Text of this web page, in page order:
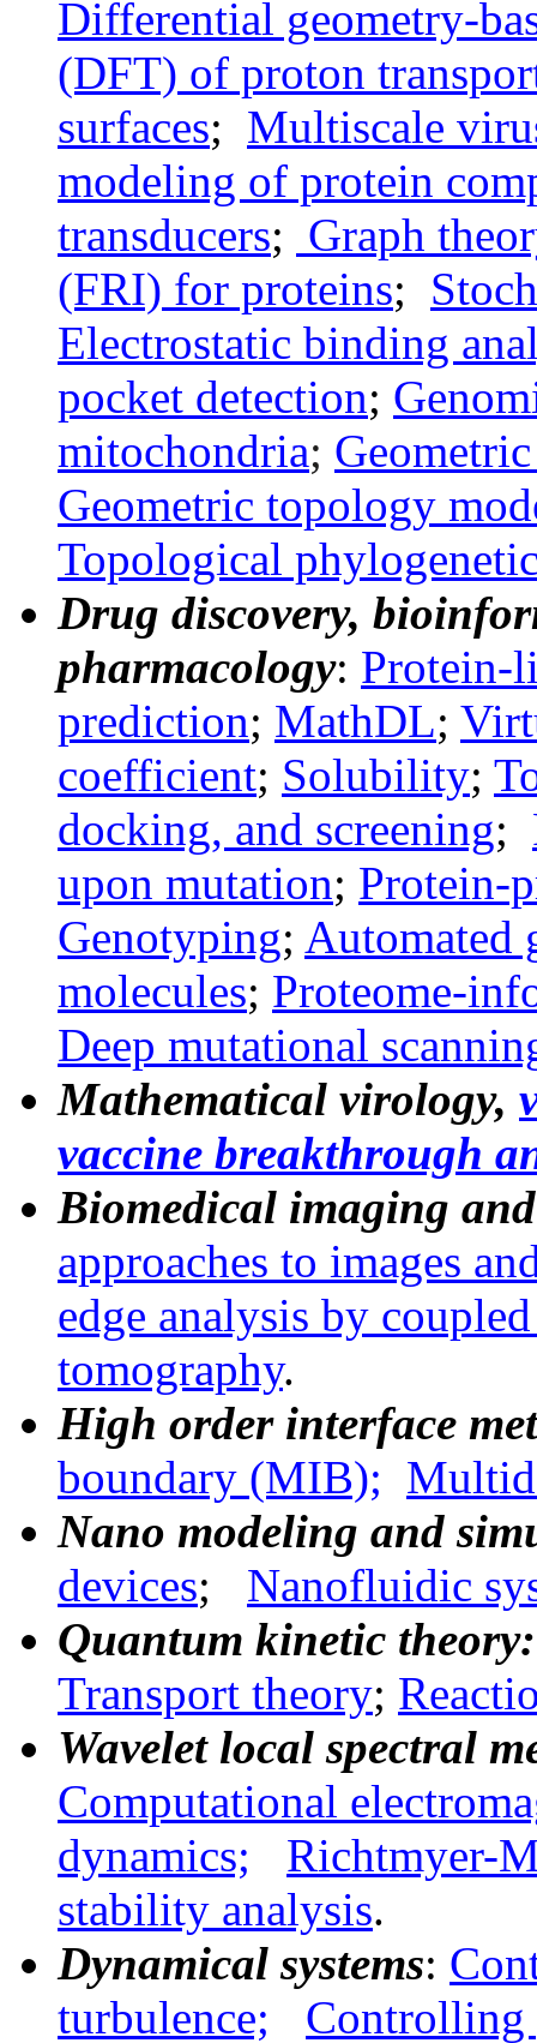
Differential geometry-
(DFT) of proton
surfaces; Multiscale
modeling of protein
transducers; Graph
(FRI) for proteins;
Electrostatic binding
pocket detection;
mitochondria;
Geometric topology
Topological
Drug discovery,
pharmacology: Protein-
prediction; MathDL;
coefficient; Solubility;
docking, and screening;
upon mutation; Protein-
Genotyping; Automated
molecules; Proteome-
Deep mutational
Mathematical virology,
vaccine breakthrough
Biomedical imaging
approaches to images
edge analysis by
tomography.
High order interface
boundary (MIB);
Nano modeling and
devices;
Nanofluidic
Quantum kinetic theory:
Transport theory;
Wavelet local spectral
Computational
dynamics;
Richtmyer-
stability analysis.
Dynamical systems:
turbulence;
Controlling